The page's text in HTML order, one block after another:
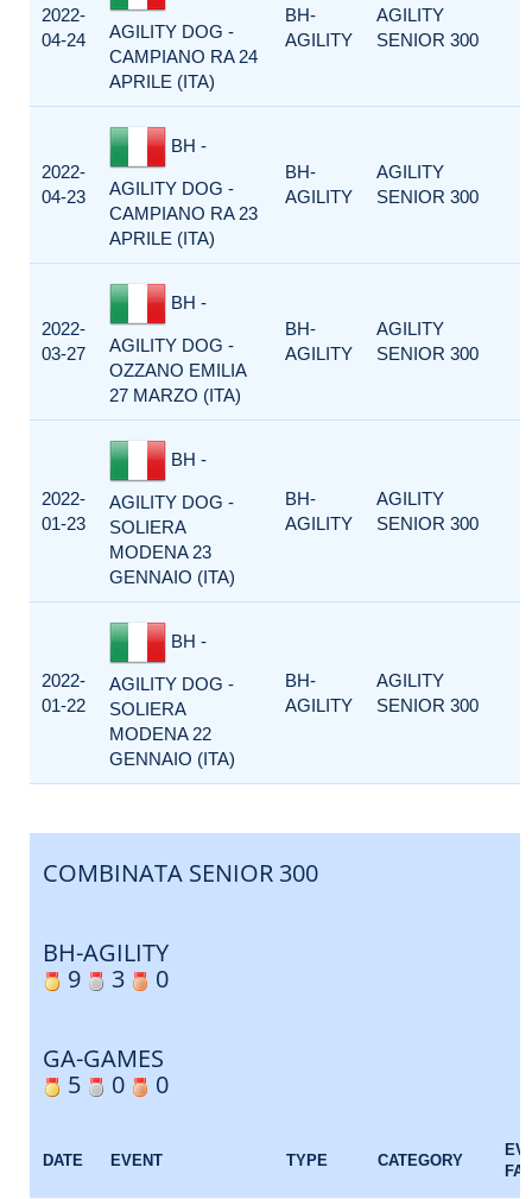
2022-
04-24
AGILITY DOG -
CAMPIANO RA 24
APRILE (ITA)
BH-
AGILITY
AGILITY
SENIOR 300
2022-
04-23
BH -
AGILITY DOG -
CAMPIANO RA 23
APRILE (ITA)
BH-
AGILITY
AGILITY
SENIOR 300
2022-
03-27
BH -
AGILITY DOG -
OZZANO EMILIA
27 MARZO (ITA)
BH-
AGILITY
AGILITY
SENIOR 300
2022-
01-23
BH -
AGILITY DOG -
SOLIERA
MODENA 23
GENNAIO (ITA)
BH-
AGILITY
AGILITY
SENIOR 300
2022-
01-22
BH -
AGILITY DOG -
SOLIERA
MODENA 22
GENNAIO (ITA)
BH-
AGILITY
AGILITY
SENIOR 300
COMBINATA SENIOR 300
BH-AGILITY
9
3 0
GA-GAMES
5
0 0
DATE EVENT TYPE CATEGORY